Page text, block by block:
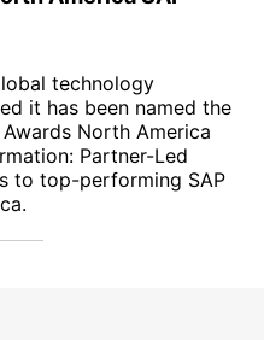
technology
it has been named the
North America
Partner-Led
to top-performing SAP